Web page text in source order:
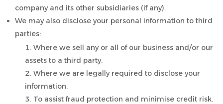
company and its other subsidiaries (if any).
We may also disclose your personal information to third
parties:
Where we sell any or all of our business and/or our
assets to a third party.
Where we are legally required to disclose your
information.
To assist fraud protection and minimise credit risk.